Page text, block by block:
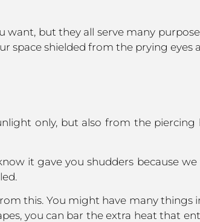
want, but they all serve many
space shielded from the prying eyes
only, but also from the
it gave you shudders because
this. You might have many things
you can bar the extra heat that